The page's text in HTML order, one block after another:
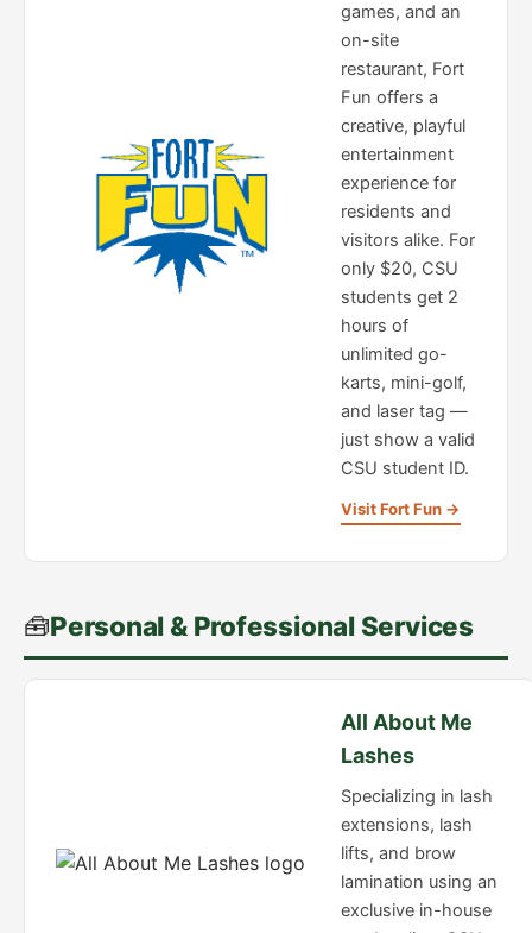
games, and an
on-site
restaurant, Fort
Fun offers a
creative, playful
entertainment
experience for
residents and
visitors alike. For
only $20, CSU
students get 2
hours of
unlimited go-
karts, mini-golf,
and laser tag —
just show a valid
CSU student ID.
Visit Fort Fun →
🧰Personal & Professional Services
All About Me
Lashes
Specializing in lash
extensions, lash
lifts, and brow
lamination using an
exclusive in-house